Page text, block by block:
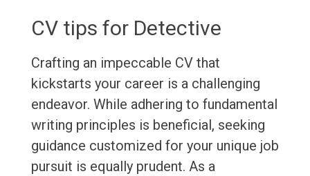
CV tips for Detective
Crafting an impeccable CV that
kickstarts your career is a challenging
endeavor. While adhering to fundamental
writing principles is beneficial, seeking
guidance customized for your unique job
pursuit is equally prudent. As a